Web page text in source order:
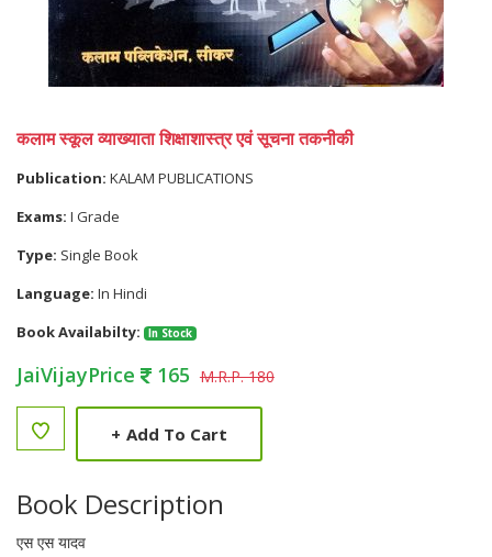
कलाम स्कूल व्याख्याता शिक्षाशास्त्र एवं सूचना तकनीकी
Publication: KALAM PUBLICATIONS
Exams: I Grade
Type: Single Book
Language: In Hindi
Book Availabilty:
In Stock
JaiVijayPrice 165 M.R.P. 180
+ Add To Cart
Book Description
एस एस यादव